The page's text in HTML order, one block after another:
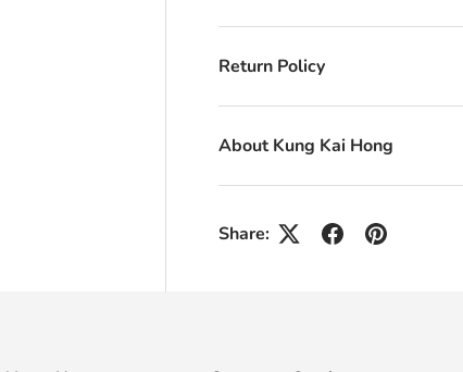
Return Policy
About Kung Kai Hong
Share: